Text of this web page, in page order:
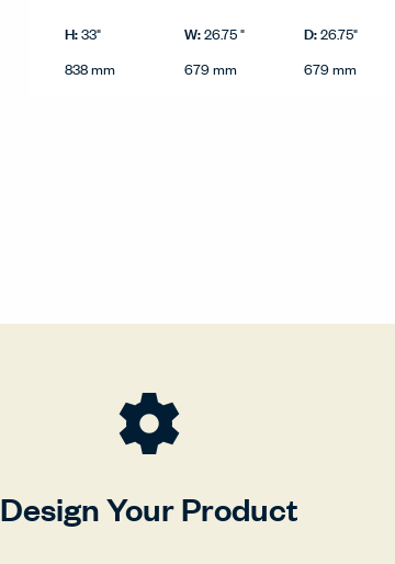
Four Star Base with Glides product dimensions in
Height
Width
Depth
Imperial
H:33" W:26.75 " D:26.75"
Metric
838 mm 679 mm 679 mm
Design Your Product